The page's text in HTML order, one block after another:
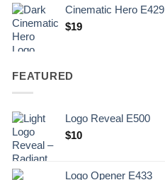
Cinematic Hero E429
$19
FEATURED
Logo Reveal E500
$10
Logo Opener E433